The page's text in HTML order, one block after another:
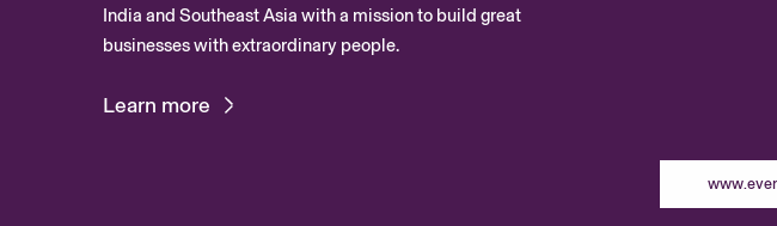
India and Southeast Asia with a mission to build great
businesses with extraordinary people.
Learn more